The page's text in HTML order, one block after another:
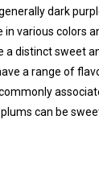
dark
in various colors
a distinct sweet
a range of
can be